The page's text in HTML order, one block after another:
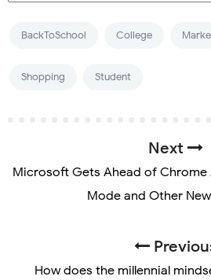
BackToSchool College
Shopping Student
Next
Microsoft Gets Ahead of
Mode and Other
How does the millennial